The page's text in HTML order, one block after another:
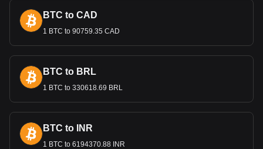
household economies and contribute to the country's
financial stability.
Bitget crypto-to-fiat exchange data shows that the
most popular NEXPACE currency pair is the NXPC to
KHR, with for NEXPACE's currency code being
NXPC. Use our cryptocurrency calculator now to see
BTC to CAD
1 BTC to 90759.35 CAD
BTC to BRL
1 BTC to 330618.69 BRL
BTC to INR
1 BTC to 6194370.88 INR